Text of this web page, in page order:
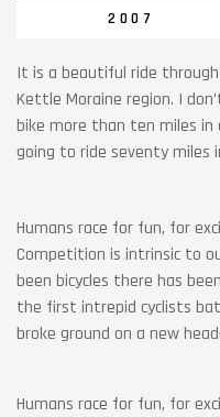
2007
It is a beautiful ride
Kettle Moraine region. I
bike more than ten miles in
going to ride seventy miles
Humans race for fun, for
Competition is intrinsic to
been bicycles there has
the first intrepid cyclists
broke ground on a new
Humans race for fun, for